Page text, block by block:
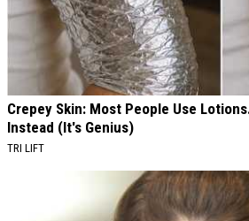
Crepey Skin: Most People Use
Instead (It's Genius)
TRI LIFT